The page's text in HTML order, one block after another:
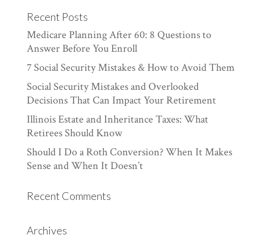
Recent Posts
Medicare Planning After 60: 8 Questions to
Answer Before You Enroll
7 Social Security Mistakes & How to Avoid Them
Social Security Mistakes and Overlooked
Decisions That Can Impact Your Retirement
Illinois Estate and Inheritance Taxes: What
Retirees Should Know
Should I Do a Roth Conversion? When It Makes
Sense and When It Doesn’t
Recent Comments
Archives